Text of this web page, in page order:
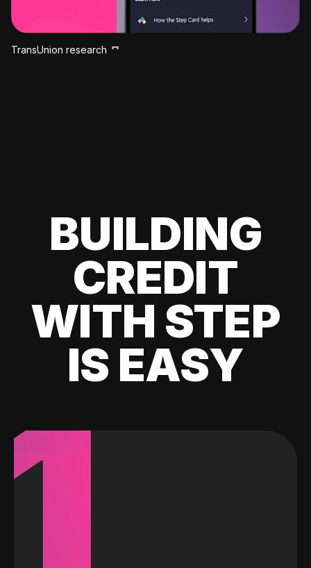
TransUnion research
BUILDING
CREDIT
WITH STEP
IS EASY